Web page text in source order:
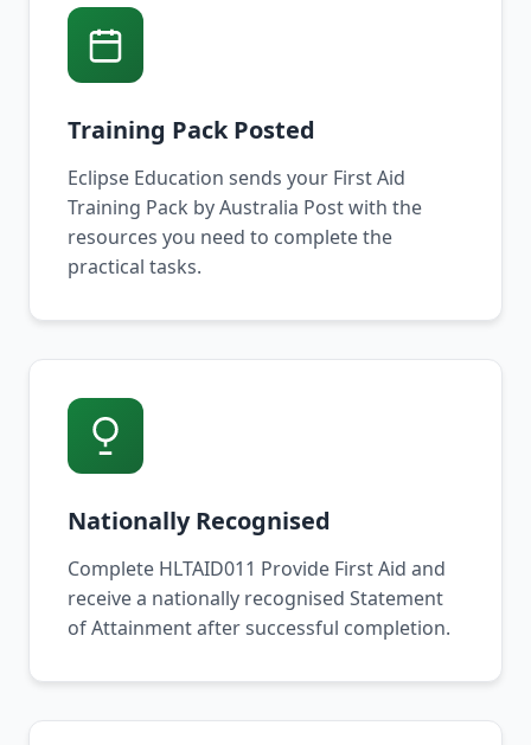
Training Pack Posted
Eclipse Education sends your First Aid
Training Pack by Australia Post with the
resources you need to complete the
practical tasks.
Nationally Recognised
Complete HLTAID011 Provide First Aid and
receive a nationally recognised Statement
of Attainment after successful completion.